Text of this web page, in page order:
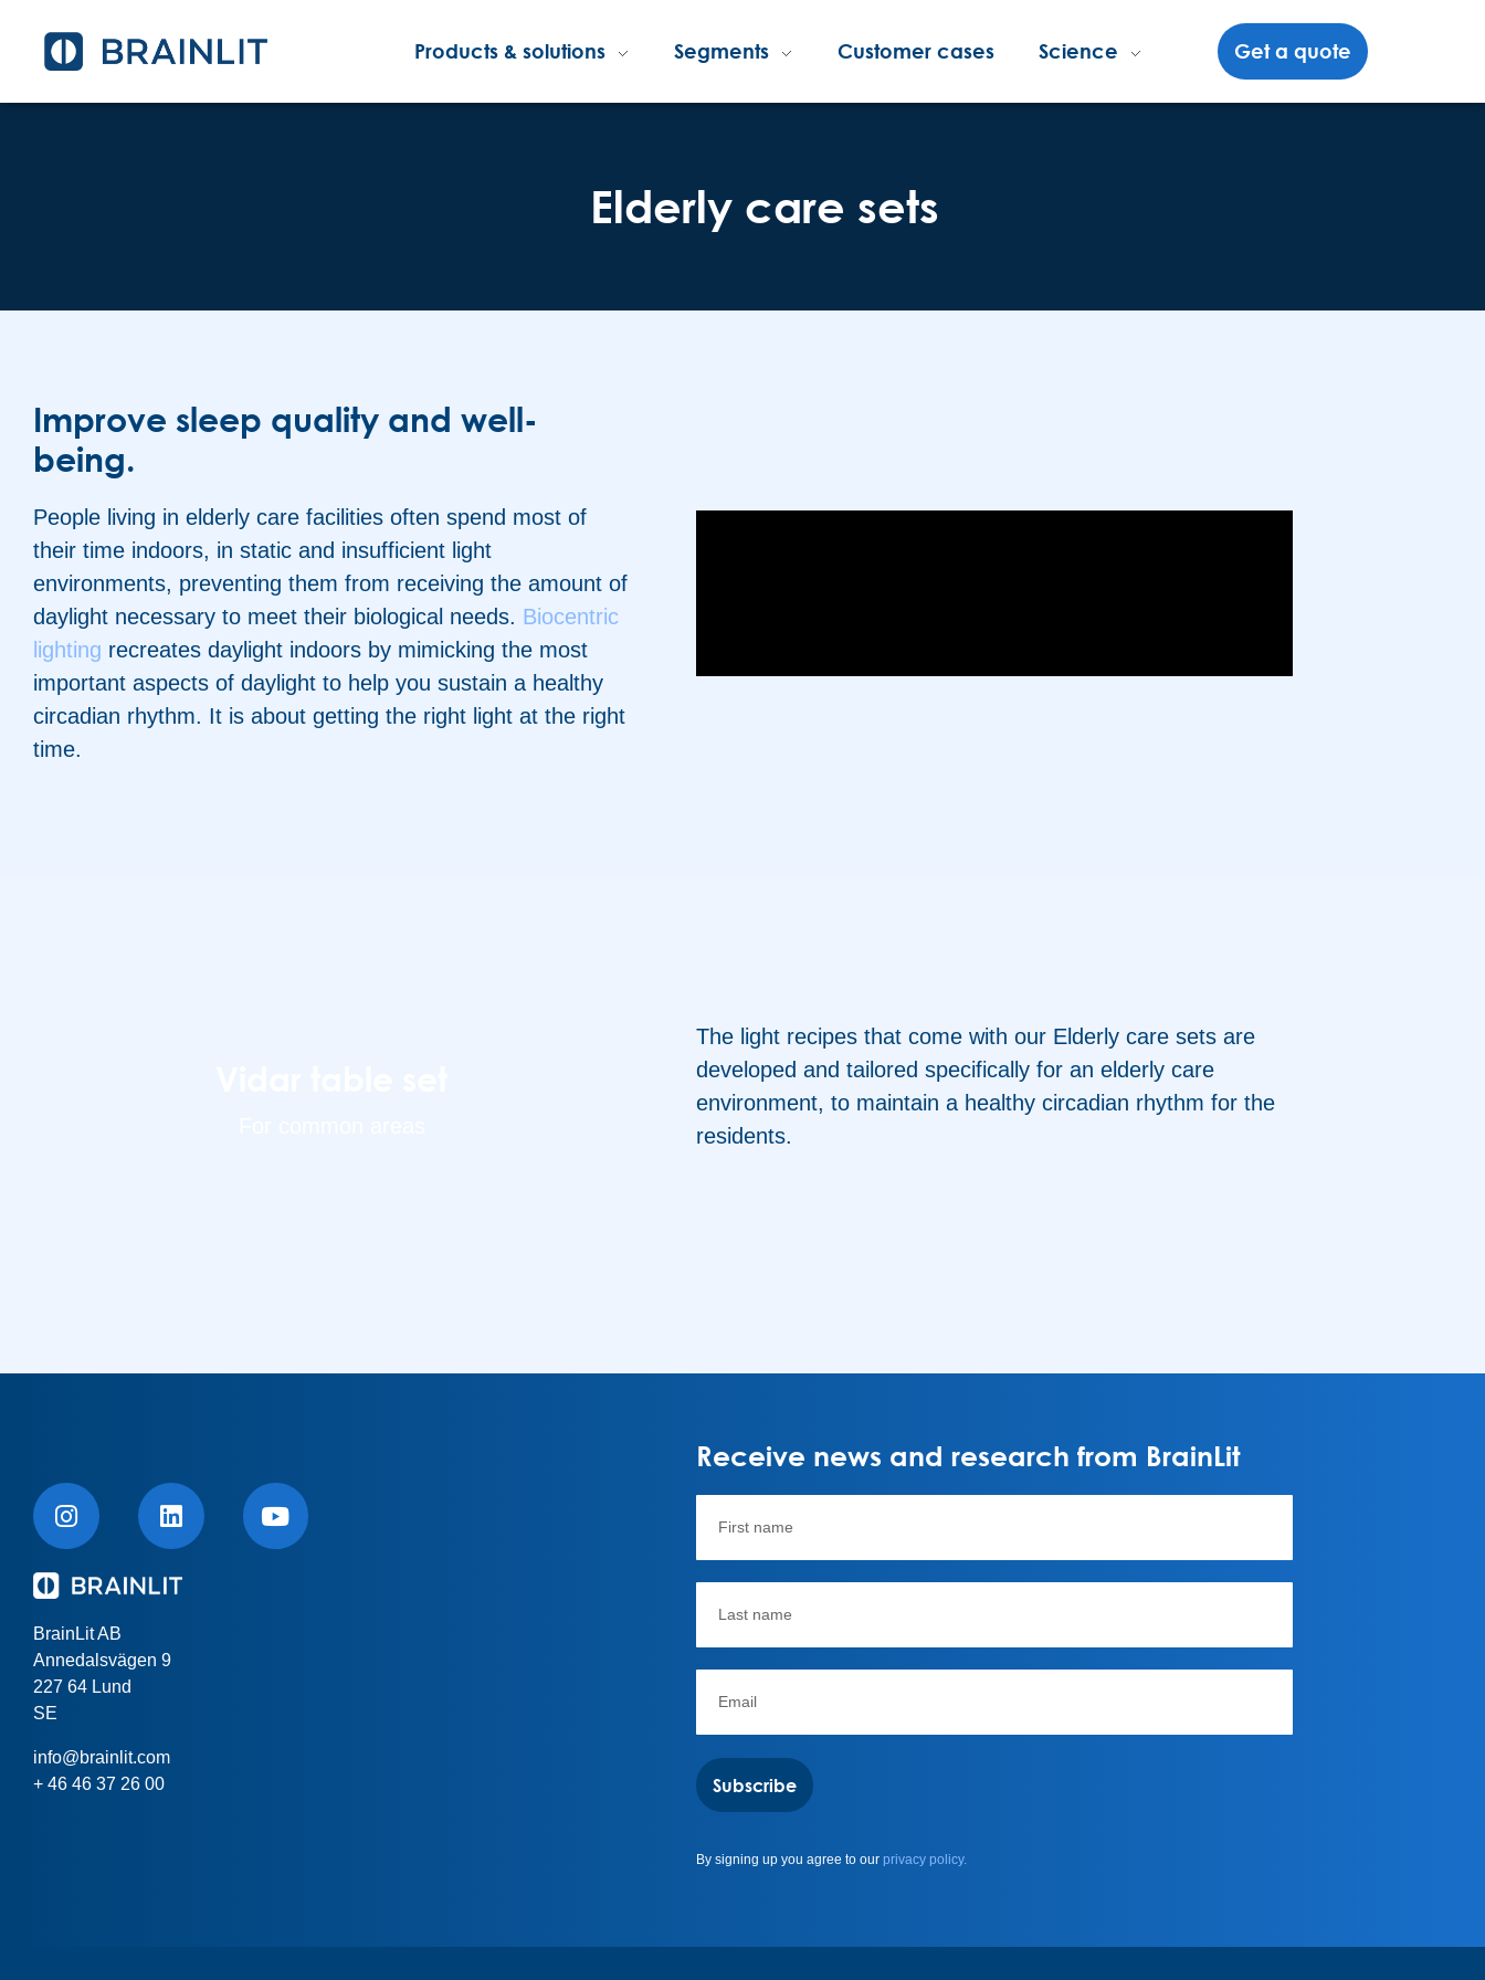
Products & solutions Segments Customer cases Science Get a quote
Elderly care sets
Improve sleep quality and well-
being.
People living in elderly care facilities often spend most of
their time indoors, in static and insufficient light
environments, preventing them from receiving the amount of
daylight necessary to meet their biological needs. Biocentric
lighting recreates daylight indoors by mimicking the most
important aspects of daylight to help you sustain a healthy
circadian rhythm. It is about getting the right light at the right
time.
The light recipes that come with our Elderly care sets are
developed and tailored specifically for an elderly care
environment, to maintain a healthy circadian rhythm for the
residents.
BrainLit AB
Annedalsvägen 9
227 64 Lund
SE
info@brainlit.com
+ 46 46 37 26 00
Receive news and research from BrainLit
Subscribe
By signing up you agree to our privacy policy.